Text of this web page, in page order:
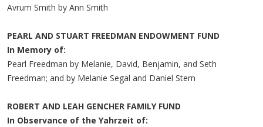
Avrum Smith by Ann Smith
PEARL AND STUART FREEDMAN ENDOWMENT FUND
In Memory of:
Pearl Freedman by Melanie, David, Benjamin, and Seth
Freedman; and by Melanie Segal and Daniel Stern
ROBERT AND LEAH GENCHER FAMILY FUND
In Observance of the Yahrzeit of: